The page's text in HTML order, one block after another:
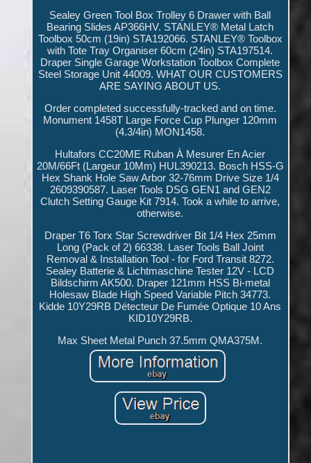
Sealey Green Tool Box Trolley 6 Drawer with Ball
Bearing Slides AP366HV. STANLEY® Metal Latch
Toolbox 50cm (19in) STA192066. STANLEY® Toolbox
with Tote Tray Organiser 60cm (24in) STA197514.
Draper Single Garage Workstation Toolbox Complete
Steel Storage Unit 44009. WHAT OUR CUSTOMERS
ARE SAYING ABOUT US.
Order completed successfully-tracked and on time.
Monument 1458T Large Force Cup Plunger 120mm
(4.3/4in) MON1458.
Hultafors CC20ME Ruban À Mesurer En Acier
20M/66Ft (Largeur 10Mm) HUL390213. Bosch HSS-G
Hex Shank Hole Saw Arbor 32-76mm Drive Size 1/4
2609390587. Laser Tools DSG GEN1 and GEN2
Clutch Setting Gauge Kit 7914. Took a while to arrive,
otherwise.
Draper T6 Torx Star Screwdriver Bit 1/4 Hex 25mm
Long (Pack of 2) 66338. Laser Tools Ball Joint
Removal & Installation Tool - for Ford Transit 8272.
Sealey Batterie & Lichtmaschine Tester 12V - LCD
Bildschirm AK500. Draper 121mm HSS Bi-metal
Holesaw Blade High Speed Variable Pitch 34773.
Kidde 10Y29RB Détecteur De Fumée Optique 10 Ans
KID10Y29RB.
Max Sheet Metal Punch 37.5mm QMA375M.